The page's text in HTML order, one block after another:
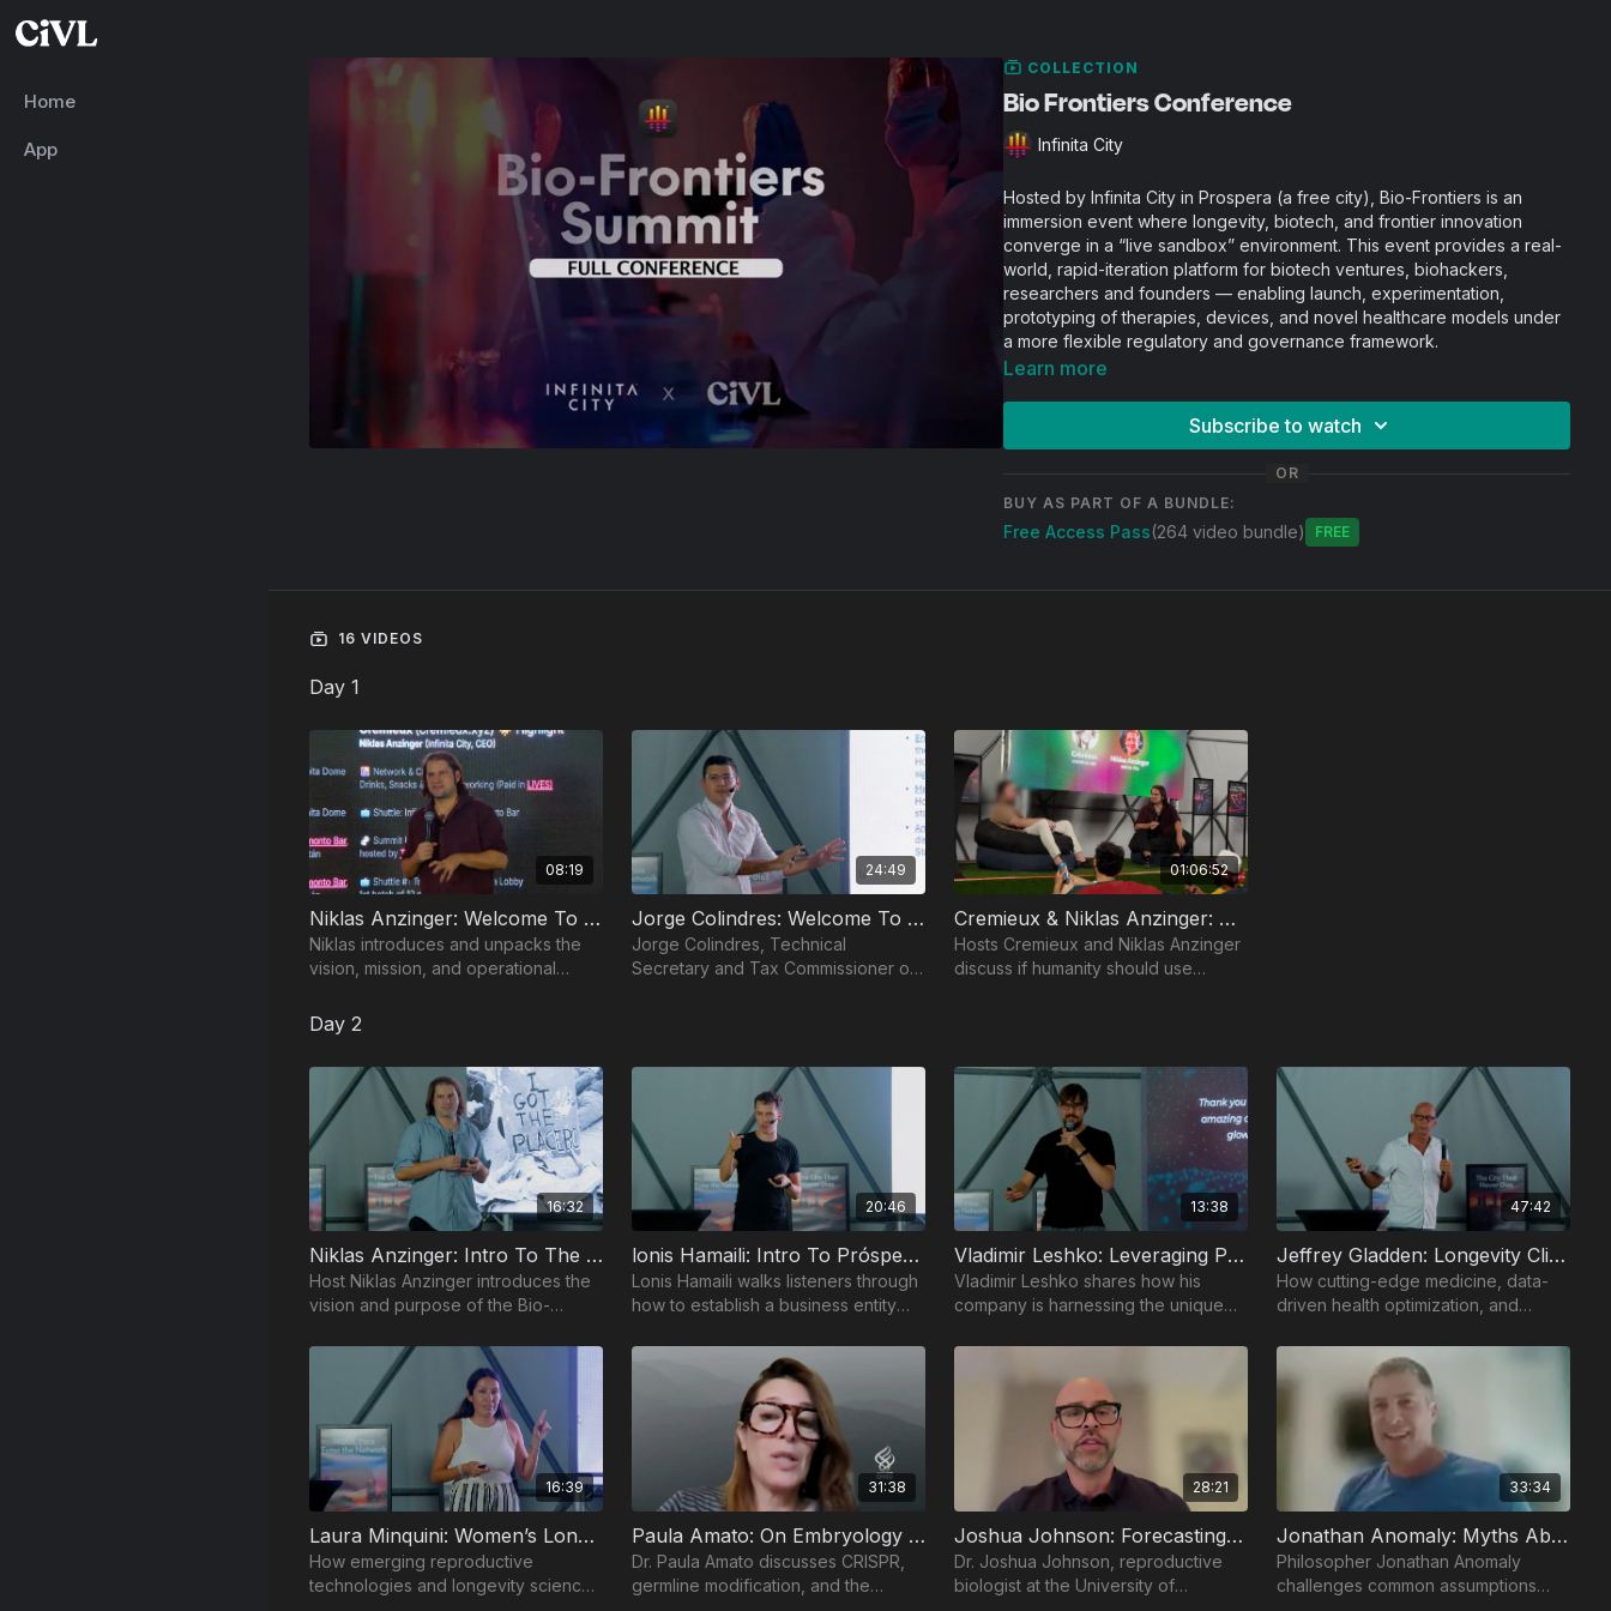
Home
App
COLLECTION
Bio Frontiers Conference
Infinita City
Hosted by Infinita City in Prospera (a free city), Bio-Frontiers is an
immersion event where longevity, biotech, and frontier innovation
converge in a “live sandbox” environment. This event provides a real-
world, rapid-iteration platform for biotech ventures, biohackers,
researchers and founders — enabling launch, experimentation,
prototyping of therapies, devices, and novel healthcare models under
a more flexible regulatory and governance framework.
Learn more
Subscribe to watch
OR
BUY AS PART OF A BUNDLE:
Free Access Pass(264 video bundle) Free
16 VIDEOS
Day 1
08:19
Niklas Anzinger: Welcome To Infinita
Niklas introduces and unpacks the
vision, mission, and operational
24:49
Jorge Colindres: Welcome To Próspera Zone
Jorge Colindres, Technical
Secretary and Tax Commissioner of
01:06:52
Cremieux & Niklas Anzinger: The Ethics Of Human Enhancement
Hosts Cremieux and Niklas Anzinger
discuss if humanity should use
Day 2
16:32
Niklas Anzinger: Intro To The Bio-Frontiers Summit
Host Niklas Anzinger introduces the
vision and purpose of the Bio-
20:46
lonis Hamaili: Intro To Próspera & How To Start A PZ Entity
Lonis Hamaili walks listeners through
how to establish a business entity
regulatory framework.
13:38
Vladimir Leshko: Leveraging Próspera: Unlimited Bio
Vladimir Leshko shares how his
company is harnessing the unique
accelerate innovation in
biotechnology.
47:42
Jeffrey Gladden: Longevity Clinics
How cutting-edge medicine, data-
driven health optimization, and
extending human lifespan and
healthspan.
16:39
Laura Minquini: Women’s Longevity And Reproductive Technology
How emerging reproductive
technologies and longevity science
31:38
Paula Amato: On Embryology & Gene Editing
Dr. Paula Amato discusses CRISPR,
germline modification, and the
28:21
Joshua Johnson: Forecasting Fertility
Dr. Joshua Johnson, reproductive
biologist at the University of
33:34
Jonathan Anomaly: Myths About Embryo Screening
Philosopher Jonathan Anomaly
challenges common assumptions